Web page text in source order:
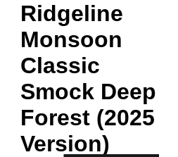
Ridgeline
Monsoon
Classic
Smock Deep
Forest (2025
Version)